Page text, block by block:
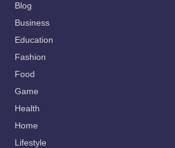
Blog
Business
Education
Fashion
Food
Game
Health
Home
Lifestyle